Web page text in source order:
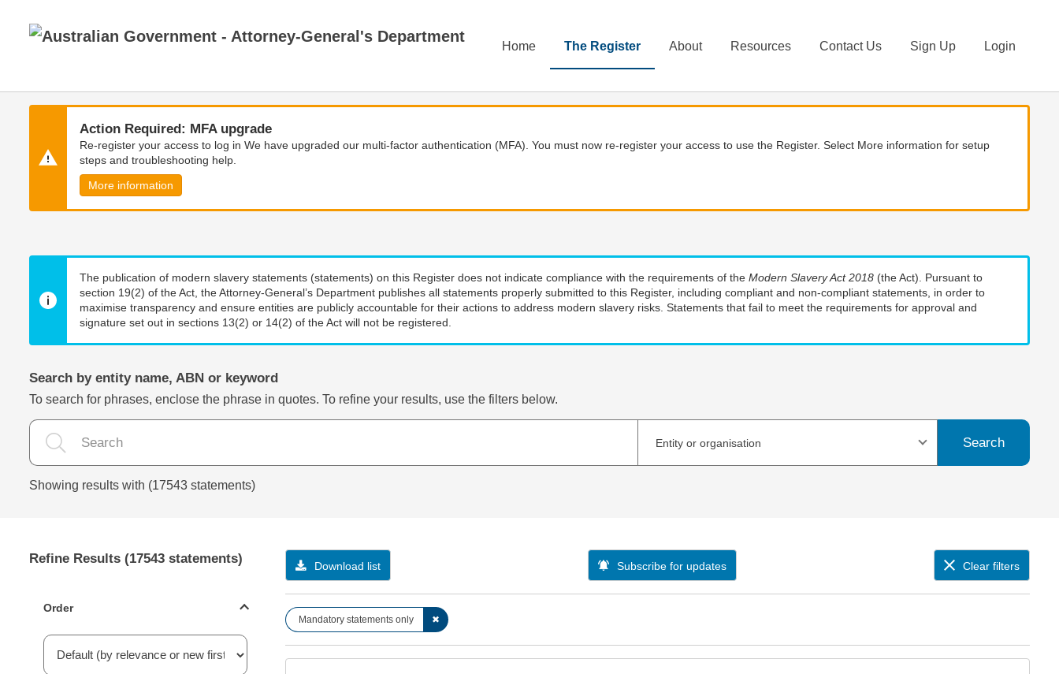
main
main
Home The Register About Resources Contact Us Sign Up Login
Action Required: MFA upgrade
Re-register your access to log in We have upgraded our multi-factor authentication (MFA). You must now re-register your access to use the Register. Select More information for setup
steps and troubleshooting help.
More information
The publication of modern slavery statements (statements) on this Register does not indicate compliance with the requirements of the Modern Slavery Act 2018 (the Act). Pursuant to
section 19(2) of the Act, the Attorney-General’s Department publishes all statements properly submitted to this Register, including compliant and non-compliant statements, in order to
maximise transparency and ensure entities are publicly accountable for their actions to address modern slavery risks. Statements that fail to meet the requirements for approval and
signature set out in sections 13(2) or 14(2) of the Act will not be registered.
Search by entity name, ABN or keyword
To search for phrases, enclose the phrase in quotes. To refine your results, use the filters below.
Entity or organisation Search
Showing results with (17543 statements)
Refine Results (17543 statements)
Order
Download list Subscribe for updates Clear filters
Mandatory statements only ✖